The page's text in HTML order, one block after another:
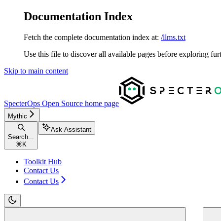
Documentation Index
Fetch the complete documentation index at: /llms.txt
Use this file to discover all available pages before exploring
Skip to main content
SpecterOps Open Source home page
Mythic
Search...
⌘ K
Ask Assistant
Toolkit Hub
Contact Us
Contact Us